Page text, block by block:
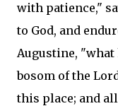
with patience,"
to God, and
Augustine, "what
bosom of the
this place; and